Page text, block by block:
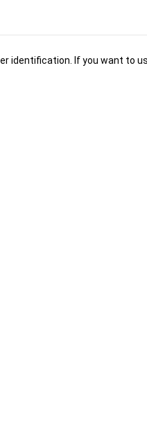
identification. If you want to